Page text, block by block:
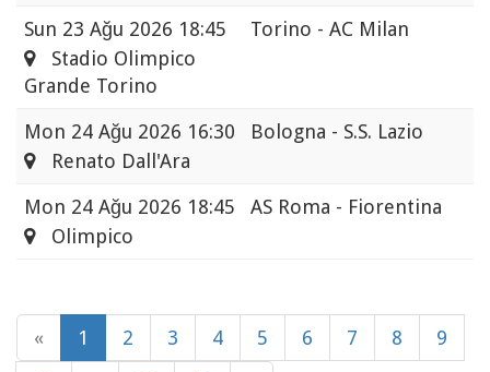
Sun 23 Ağu 2026 18:45
Torino - AC Milan
Stadio Olimpico
Grande Torino
Mon 24 Ağu 2026 16:30
Bologna - S.S. Lazio
Renato Dall'Ara
Mon 24 Ağu 2026 18:45
AS Roma - Fiorentina
Olimpico
« 1 2 3 4 5 6 7 8 9